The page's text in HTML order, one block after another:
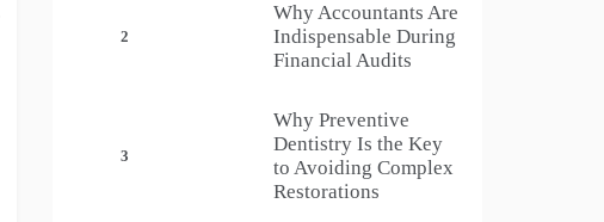
2
Why Accountants Are
Indispensable During
Financial Audits
3
Why Preventive
Dentistry Is the Key
to Avoiding Complex
Restorations